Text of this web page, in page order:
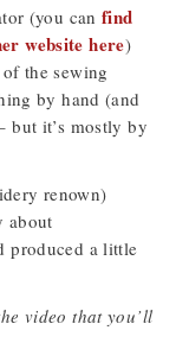
(you can find
website here)
the sewing
by hand (and
but it’s mostly by
renown)
about
produced a little
video that you’ll